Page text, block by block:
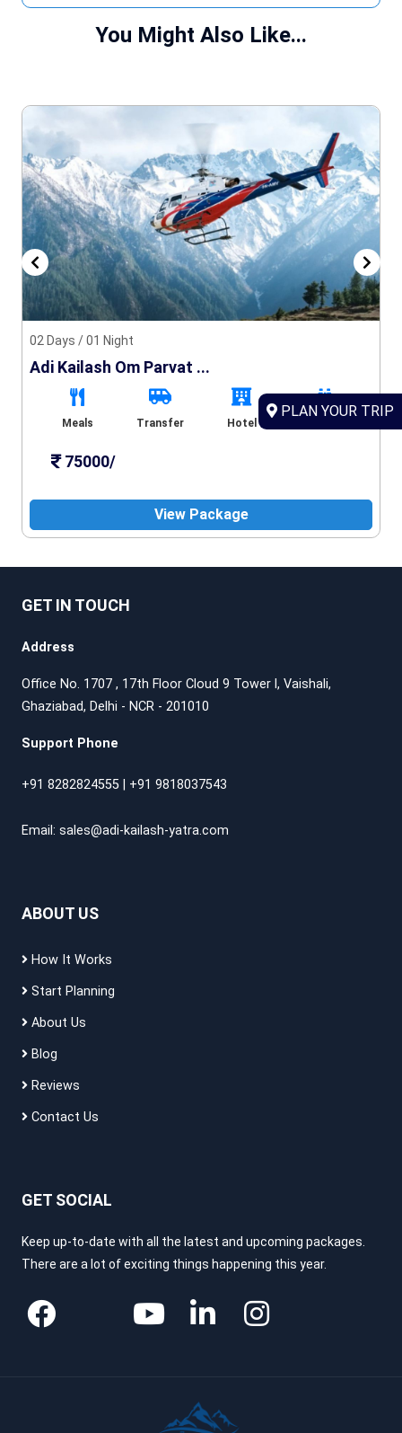
You Might Also Like...
02 Days / 01 Night
Adi Kailash Om Parvat ...
Meals Transfer Hotel
75000/
View Package
GET IN TOUCH
Address
Office No. 1707 , 17th Floor Cloud 9 Tower l, Vaishali,
Ghaziabad, Delhi - NCR - 201010
Support Phone
+91 8282824555 +91 9818037543
Email: sales@adi-kailash-yatra.com
ABOUT US
How It Works
Start Planning
About Us
Blog
Reviews
Contact Us
GET SOCIAL
Keep up-to-date with all the latest and upcoming packages.
There are a lot of exciting things happening this year.
PLAN YOUR TRIP